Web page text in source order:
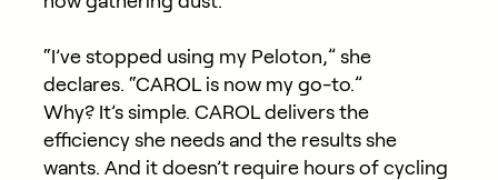
“I’ve stopped using my Peloton,” she
declares. “CAROL is now my go-to.”
Why? It’s simple. CAROL delivers the
efficiency she needs and the results she
wants. And it doesn’t require hours of cycling